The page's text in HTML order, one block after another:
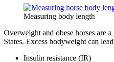
Measuring body length
Overweight and obese horses are
States. Excess bodyweight can
Insulin resistance (IR)